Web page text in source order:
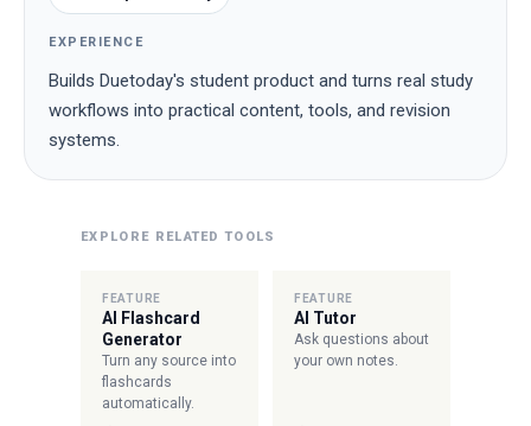
EXPERIENCE
Builds Duetoday's student product and turns real study
workflows into practical content, tools, and revision
systems.
EXPLORE RELATED TOOLS
FEATURE
AI Flashcard
Generator
Turn any source into
flashcards
automatically.
FEATURE
AI Tutor
Ask questions about
your own notes.